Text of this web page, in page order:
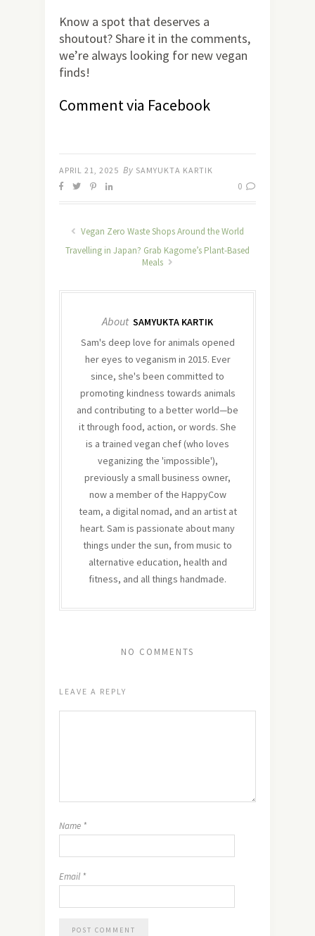
Know a spot that deserves a
shoutout? Share it in the comments,
we’re always looking for new vegan
finds!
Comment via Facebook
APRIL 21, 2025 By SAMYUKTA KARTIK
0
Vegan Zero Waste Shops Around the World
Travelling in Japan? Grab Kagome’s Plant-Based
Meals
About SAMYUKTA KARTIK
Sam's deep love for animals opened
her eyes to veganism in 2015. Ever
since, she's been committed to
promoting kindness towards animals
and contributing to a better world—be
it through food, action, or words. She
is a trained vegan chef (who loves
veganizing the 'impossible'),
previously a small business owner,
now a member of the HappyCow
team, a digital nomad, and an artist at
heart. Sam is passionate about many
things under the sun, from music to
alternative education, health and
fitness, and all things handmade.
NO COMMENTS
LEAVE A REPLY
Name *
Email *